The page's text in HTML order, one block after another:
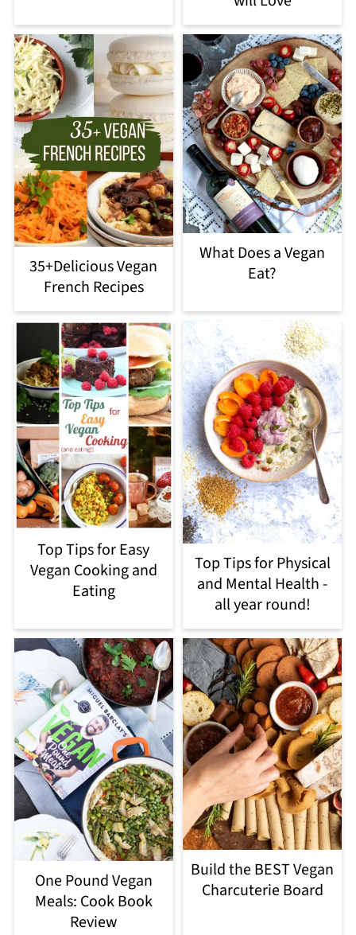
35+Delicious Vegan
French Recipes
What Does a Vegan
Eat?
Top Tips for Easy
Vegan Cooking and
Eating
Top Tips for Physical
and Mental Health -
all year round!
One Pound Vegan
Meals: Cook Book
Review
Build the BEST Vegan
Charcuterie Board